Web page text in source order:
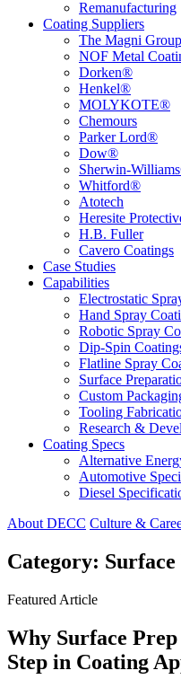
Remanufacturing
Coating Suppliers
The Magni
NOF Metal
Dorken®
Henkel®
MOLYKOTE®
Chemours
Parker Lord®
Dow®
Sherwin-
Whitford®
Atotech
Heresite
H.B. Fuller
Cavero Coatings
Case Studies
Capabilities
Electrostatic
Hand Spray
Robotic Spray
Dip-Spin
Flatline Spray
Surface
Custom
Tooling
Research &
Coating Specs
Alternative
Automotive
Diesel
About DECC Culture &
Category:
Featured Article
Why Surface
Step in Coating